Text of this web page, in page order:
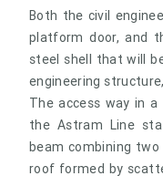
Both the civil
platform door, and
steel shell that will
engineering
The access way in
the Astram Line
beam combining
roof formed by